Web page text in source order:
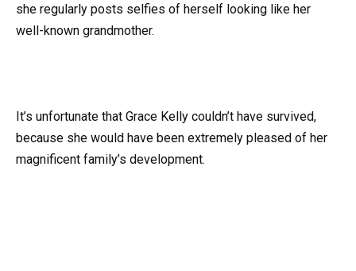
she regularly posts selfies of herself looking like her
well-known grandmother.
It’s unfortunate that Grace Kelly couldn’t have survived,
because she would have been extremely pleased of her
magnificent family’s development.